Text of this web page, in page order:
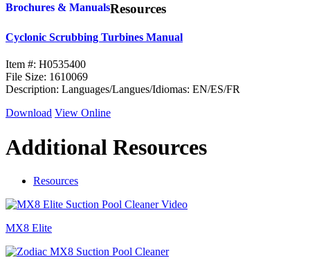
Brochures & ManualsResources
Cyclonic Scrubbing Turbines Manual
Item #: H0535400
File Size: 1610069
Description: Languages/Langues/Idiomas: EN/ES/FR
Download View Online
Additional Resources
Resources
MX8 Elite